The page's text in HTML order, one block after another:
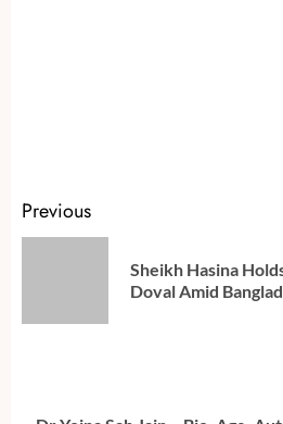
Continue
Reading
Previous
Sheikh Hasina
Doval Amid
Next